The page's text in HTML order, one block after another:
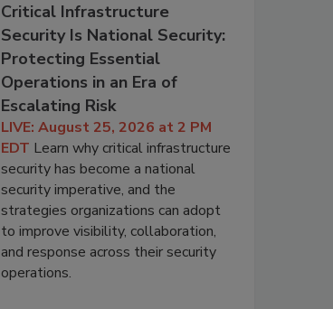
Critical Infrastructure
Security Is National Security:
Protecting Essential
Operations in an Era of
Escalating Risk
LIVE: August 25, 2026 at 2 PM
EDT Learn why critical infrastructure
security has become a national
security imperative, and the
strategies organizations can adopt
to improve visibility, collaboration,
and response across their security
operations.